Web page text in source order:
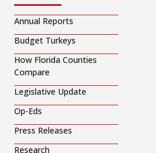
Annual Reports
Budget Turkeys
How Florida Counties
Compare
Legislative Update
Op-Eds
Press Releases
Research